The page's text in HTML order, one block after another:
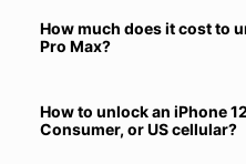
How much does it cost to
Pro Max?
How to unlock an iPhone
Consumer, or US cellular?